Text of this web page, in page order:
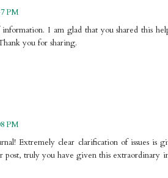
PM
I am glad that you shared this
you for sharing.
PM
Extremely clear clarification of issues is
post, truly you have given this extraordinary